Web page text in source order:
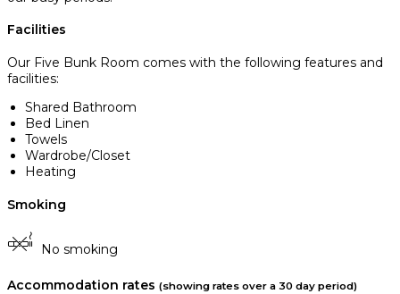
Facilities
Our Five Bunk Room comes with the following features and
facilities:
Shared Bathroom
Bed Linen
Towels
Wardrobe/Closet
Heating
Smoking
No smoking
Accommodation rates (showing rates over a 30 day period)